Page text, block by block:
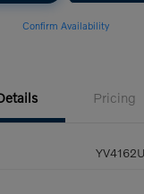
Confirm Availability
Pricing